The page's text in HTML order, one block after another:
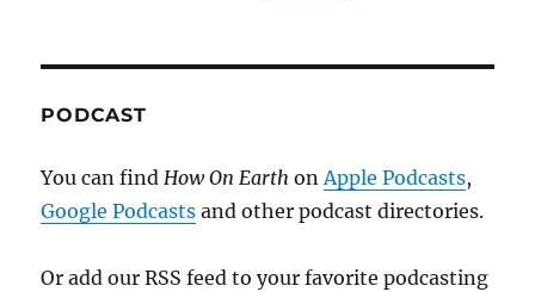
PODCAST
You can findHow On EarthonApple Podcasts,
Google Podcasts and other podcast directories.
Or add our RSS feed to your favorite podcasting